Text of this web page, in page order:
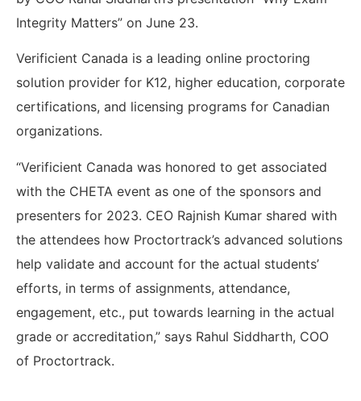
Integrity Matters” on June 23.
Verificient Canada is a leading online proctoring
solution provider for K12, higher education, corporate
certifications, and licensing programs for Canadian
organizations.
“Verificient Canada was honored to get associated
with the CHETA event as one of the sponsors and
presenters for 2023. CEO Rajnish Kumar shared with
the attendees how Proctortrack’s advanced solutions
help validate and account for the actual students’
efforts, in terms of assignments, attendance,
engagement, etc., put towards learning in the actual
grade or accreditation,” says Rahul Siddharth, COO
of Proctortrack.